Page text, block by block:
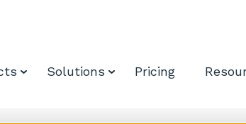
Solutions Pricing